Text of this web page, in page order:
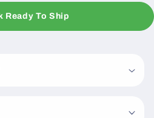
Ready To Ship